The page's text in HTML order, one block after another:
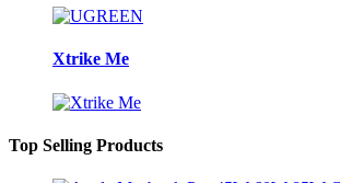
Xtrike Me
Top Selling Products